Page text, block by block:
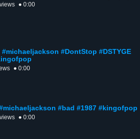
● 0:00
#DontStop #DSTYGE
● 0:00
#bad #1987 #kingofpop
● 0:00